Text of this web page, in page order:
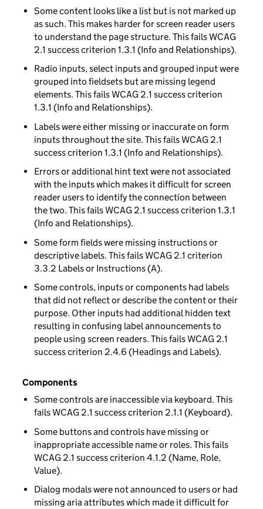
Some content looks like a list but is not marked up
as such. This makes harder for screen reader users
to understand the page structure. This fails WCAG
2.1 success criterion 1.3.1 (Info and Relationships).
Radio inputs, select inputs and grouped input were
grouped into fieldsets but are missing legend
elements. This fails WCAG 2.1 success criterion
1.3.1 (Info and Relationships).
Labels were either missing or inaccurate on form
inputs throughout the site. This fails WCAG 2.1
success criterion 1.3.1 (Info and Relationships).
Errors or additional hint text were not associated
with the inputs which makes it difficult for screen
reader users to identify the connection between
the two. This fails WCAG 2.1 success criterion 1.3.1
(Info and Relationships).
Some form fields were missing instructions or
descriptive labels. This fails WCAG 2.1 criterion
3.3.2 Labels or Instructions (A).
Some controls, inputs or components had labels
that did not reflect or describe the content or their
purpose. Other inputs had additional hidden text
resulting in confusing label announcements to
people using screen readers. This fails WCAG 2.1
success criterion 2.4.6 (Headings and Labels).
Components
Some controls are inaccessible via keyboard. This
fails WCAG 2.1 success criterion 2.1.1 (Keyboard).
Some buttons and controls have missing or
inappropriate accessible name or roles. This fails
WCAG 2.1 success criterion 4.1.2 (Name, Role,
Value).
Dialog modals were not announced to users or had
missing aria attributes which made it difficult for